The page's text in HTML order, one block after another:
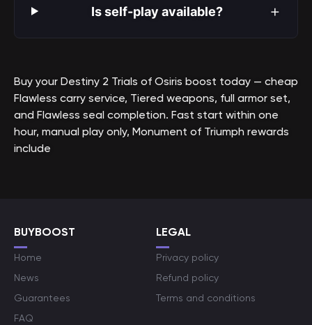
Is self-play available? +
Buy your Destiny 2 Trials of Osiris boost today — cheap
Flawless carry service, Tiered weapons, full armor set,
and Flawless seal completion. Fast start within one
hour, manual play only, Monument of Triumph rewards
include
BUYBOOST
Home
News
Guarantees
FAQ
LEGAL
Privacy policy
Refund policy
Terms and conditions